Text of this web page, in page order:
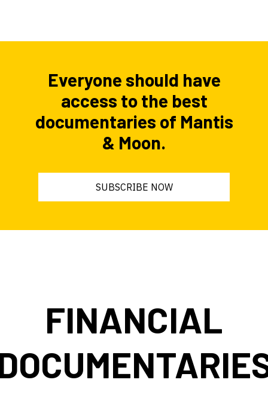
Everyone should have
access to the best
documentaries of Mantis
& Moon.
SUBSCRIBE NOW
FINANCIAL